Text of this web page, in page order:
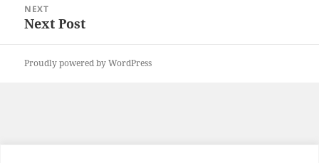
NEXT
Next
Next Post
Proudly powered by WordPress